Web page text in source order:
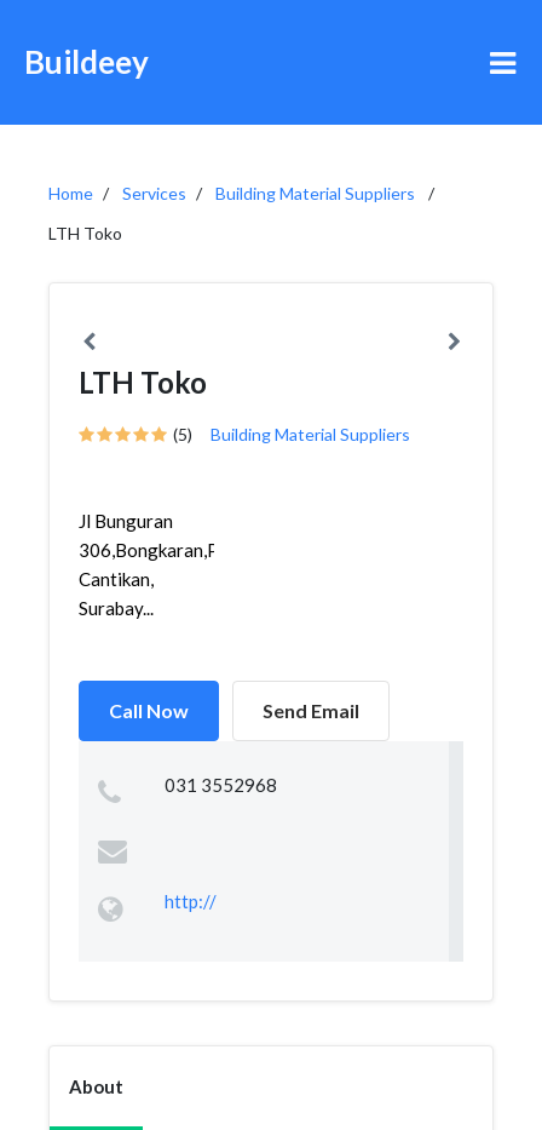
Buildeey
Home Services
Building Material Suppliers
LTH Toko
LTH Toko
(5) Building Material Suppliers
Jl Bunguran
306,Bongkaran,Pabean
Cantikan,
Surabay...
Call Now Send Email
031 3552968
http://
About